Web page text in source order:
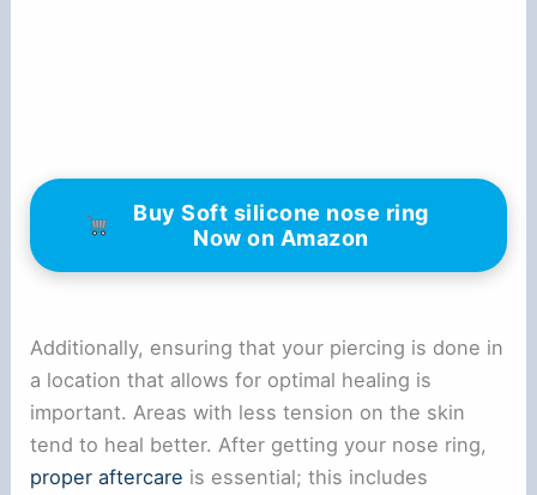
Buy Soft silicone nose ring
Now on Amazon
Additionally, ensuring that your piercing is done in
a location that allows for optimal healing is
important. Areas with less tension on the skin
tend to heal better. After getting your nose ring,
proper aftercare is essential; this includes